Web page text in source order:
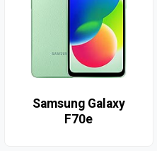
Samsung Galaxy
F70e